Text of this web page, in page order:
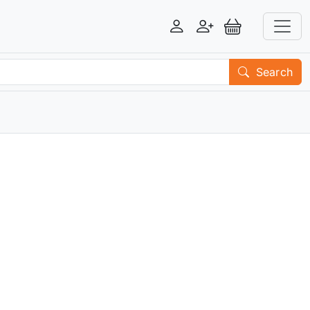
LoginRegisterView Basket
Search